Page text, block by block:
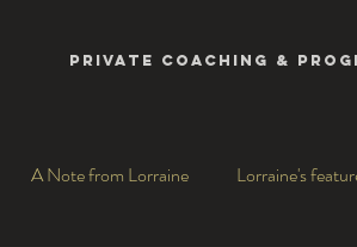
Private Coaching &
A Note from Lorraine Lorraine's